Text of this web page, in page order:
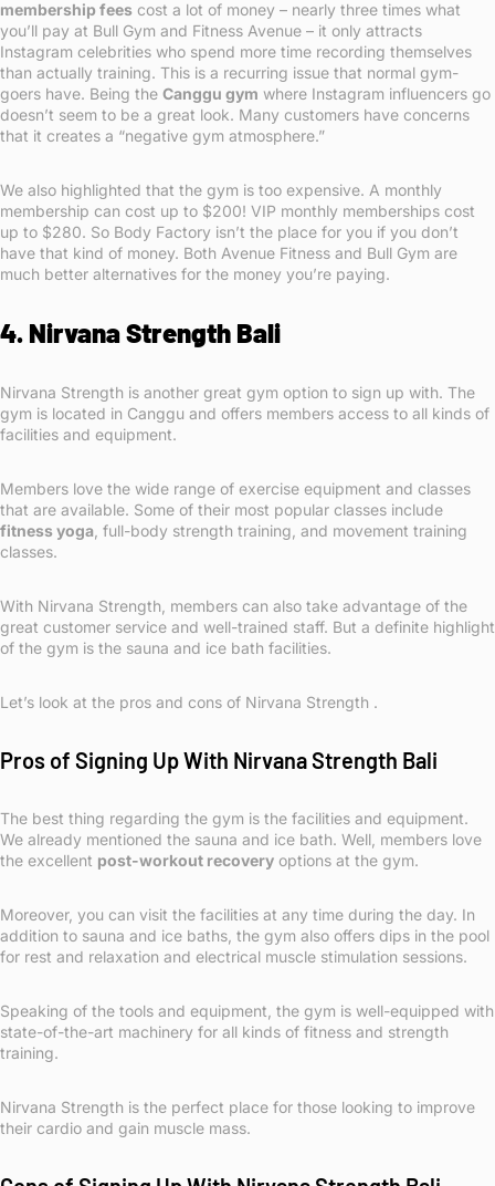
membership fees cost a lot of money – nearly three times what
you’ll pay at Bull Gym and Fitness Avenue – it only attracts
Instagram celebrities who spend more time recording themselves
than actually training. This is a recurring issue that normal gym-
goers have. Being the Canggu gym where Instagram influencers go
doesn’t seem to be a great look. Many customers have concerns
that it creates a “negative gym atmosphere.”
We also highlighted that the gym is too expensive. A monthly
membership can cost up to $200! VIP monthly memberships cost
up to $280. So Body Factory isn’t the place for you if you don’t
have that kind of money. Both Avenue Fitness and Bull Gym are
much better alternatives for the money you’re paying.
4. Nirvana Strength Bali
Nirvana Strength is another great gym option to sign up with. The
gym is located in Canggu and offers members access to all kinds of
facilities and equipment.
Members love the wide range of exercise equipment and classes
that are available. Some of their most popular classes include
fitness yoga , full-body strength training, and movement training
classes.
With Nirvana Strength, members can also take advantage of the
great customer service and well-trained staff. But a definite highlight
of the gym is the sauna and ice bath facilities.
Let’s look at the pros and cons of Nirvana Strength .
Pros of Signing Up With Nirvana Strength Bali
The best thing regarding the gym is the facilities and equipment.
We already mentioned the sauna and ice bath. Well, members love
the excellent post-workout recovery options at the gym.
Moreover, you can visit the facilities at any time during the day. In
addition to sauna and ice baths, the gym also offers dips in the pool
for rest and relaxation and electrical muscle stimulation sessions.
Speaking of the tools and equipment, the gym is well-equipped with
state-of-the-art machinery for all kinds of fitness and strength
training.
Nirvana Strength is the perfect place for those looking to improve
their cardio and gain muscle mass.